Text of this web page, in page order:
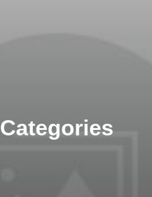
Categories